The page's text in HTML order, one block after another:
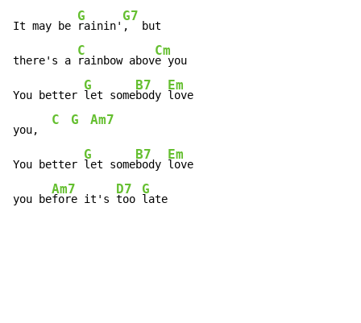
It may be
G
rainin'
G7
,  but
there's a
C
rainbow abov
Cm
e you
You better
G
let some
B7
body
Em
love
you,
C G Am7
You better
G
let some
B7
body
Em
love
you be
Am7
fore it's
D7
too
G
late